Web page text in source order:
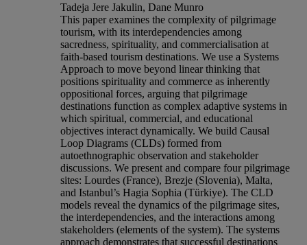
Tadeja Jere Jakulin, Dane Munro
This paper examines the complexity of pilgrimage
tourism, with its interdependencies among
sacredness, spirituality, and commercialisation at
faith-based tourism destinations. We use a Systems
Approach to move beyond linear thinking that
positions spirituality and commerce as inherently
oppositional forces, arguing that pilgrimage
destinations function as complex adaptive systems in
which spiritual, commercial, and educational
objectives interact dynamically. We build Causal
Loop Diagrams (CLDs) formed from
autoethnographic observation and stakeholder
discussions. We present and compare four pilgrimage
sites: Lourdes (France), Brezje (Slovenia), Malta,
and Istanbul’s Hagia Sophia (Türkiye). The CLD
models reveal the dynamics of the pilgrimage sites,
the interdependencies, and the interactions among
stakeholders (elements of the system). The systems
approach demonstrates that successful destinations